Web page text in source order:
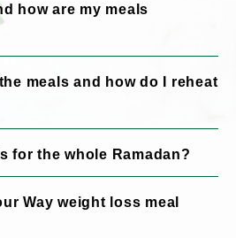
how are my meals
meals and how do I reheat
for the whole Ramadan?
Way weight loss meal